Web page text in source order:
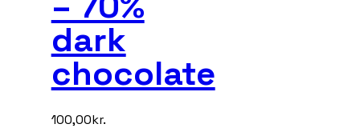
dark
chocolate
100,00kr.